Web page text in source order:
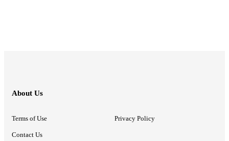
About Us
Terms of Use Privacy Policy
Contact Us